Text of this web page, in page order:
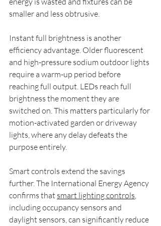
smaller and less obtrusive.
Instant full brightness is another
efficiency advantage. Older fluorescent
and high-pressure sodium outdoor lights
require a warm-up period before
reaching full output. LEDs reach full
brightness the moment they are
switched on. This matters particularly for
motion-activated garden or driveway
lights, where any delay defeats the
purpose entirely.
Smart controls extend the savings
further. The International Energy Agency
confirms that smart lighting controls,
including occupancy sensors and
daylight sensors, can significantly reduce